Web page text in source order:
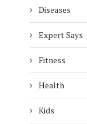
Diseases
Expert Says
Fitness
Health
Kids